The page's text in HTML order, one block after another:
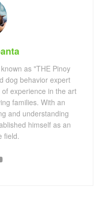
as "THE Pinoy
dog behavior expert
experience in the art
families. With an
and understanding
himself as an
field.